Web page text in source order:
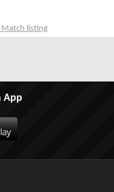
listing
App